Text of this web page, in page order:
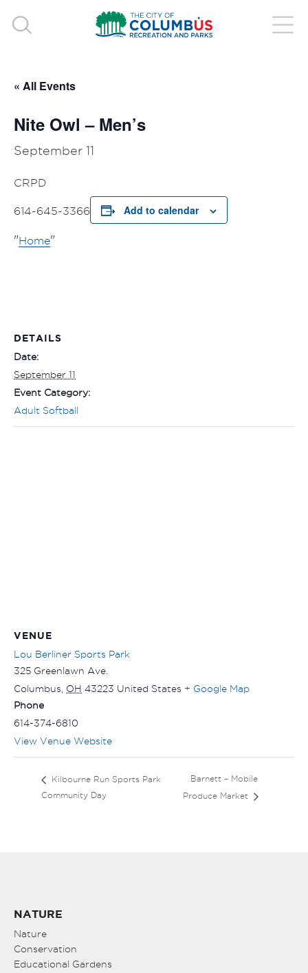
« All Events
Nite Owl – Men’s
September 11
CRPD
614-645-3366
Home
Add to calendar
DETAILS
Date:
September 11
Event Category:
Adult Softball
VENUE
Lou Berliner Sports Park
325 Greenlawn Ave.
Columbus OH 43223 United States + Google Map
Phone
614-374-6810
View Venue Website
Kilbourne Run Sports Park
Community Day
Barnett – Mobile
Produce Market
NATURE
Nature
Conservation
Educational Gardens